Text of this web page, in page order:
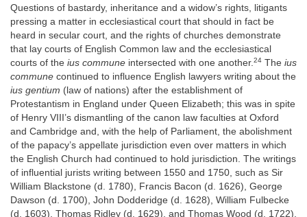
Questions of bastardy, inheritance and a widow’s rights, litigants
pressing a matter in ecclesiastical court that should in fact be
heard in secular court, and the rights of churches demonstrate
that lay courts of English Common law and the ecclesiastical
courts of the ius commune intersected with one another.24 The ius
commune continued to influence English lawyers writing about the
ius gentium (law of nations) after the establishment of
Protestantism in England under Queen Elizabeth; this was in spite
of Henry VIII’s dismantling of the canon law faculties at Oxford
and Cambridge and, with the help of Parliament, the abolishment
of the papacy’s appellate jurisdiction even over matters in which
the English Church had continued to hold jurisdiction. The writings
of influential jurists writing between 1550 and 1750, such as Sir
William Blackstone (d. 1780), Francis Bacon (d. 1626), George
Dawson (d. 1700), John Dodderidge (d. 1628), William Fulbecke
(d. 1603), Thomas Ridley (d. 1629), and Thomas Wood (d. 1722),